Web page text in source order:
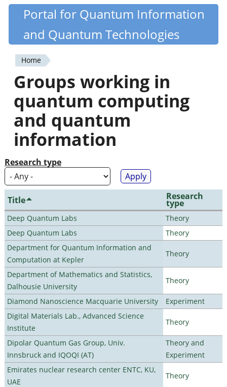
Skip
content
Quantiki
Portal for Quantum Information
and Quantum Technologies
You
are
here
Home
Groups working in
quantum computing
and quantum
information
Research type
Title Research
type
Deep Quantum Labs
Theory
Deep Quantum Labs
Theory
Department for Quantum Information and
Computation at Kepler
Theory
Department of Mathematics and Statistics,
Dalhousie University
Theory
Diamond Nanoscience Macquarie University
Experiment
Digital Materials Lab., Advanced Science
Institute
Theory
Dipolar Quantum Gas Group, Univ.
Innsbruck and IQOQI (AT)
Theory and
Experiment
Emirates nuclear research center ENTC, KU,
UAE
Theory